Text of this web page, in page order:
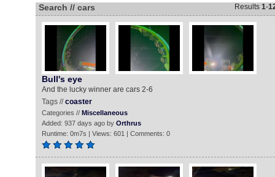
Search // cars Results 1-
Bull's eye
And the lucky winner are cars 2-6
Tags //coaster
Categories // Miscellaneous
Added: 937 days ago by Orthrus
Runtime: 0m7s | Views: 601 | Comments: 0